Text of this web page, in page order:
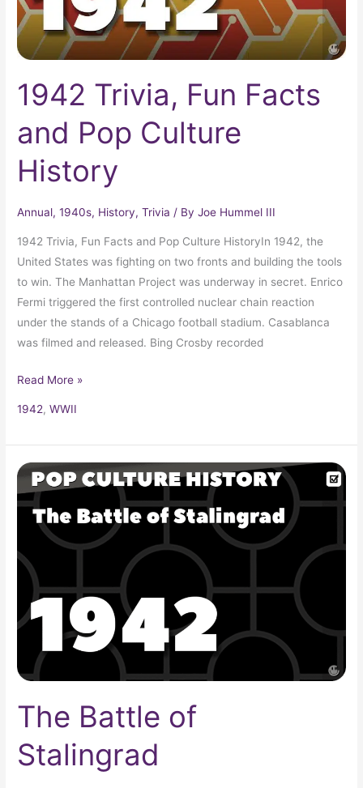
1942 Trivia, Fun Facts
and Pop Culture
History
Annual,1940s, History,Trivia / ByJoe Hummel III
1942 Trivia, Fun Facts and Pop Culture HistoryIn 1942, the
United States was fighting on two fronts and building the tools
to win. The Manhattan Project was underway in secret. Enrico
Fermi triggered the first controlled nuclear chain reaction
under the stands of a Chicago football stadium. Casablanca
was filmed and released. Bing Crosby recorded
Read More »
1942,WWII
The Battle of
Stalingrad
The
Battle
Stalingrad